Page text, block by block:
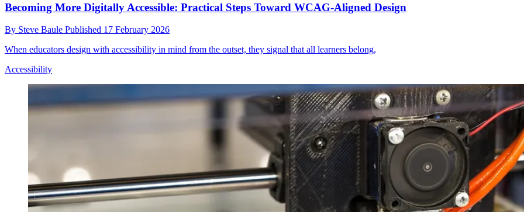
Becoming More Digitally Accessible: Practical Steps Toward WCAG-Aligned Design
By Steve Baule Published 17 February 2026
When educators design with accessibility in mind from the outset, they signal that all learners belong,
Accessibility